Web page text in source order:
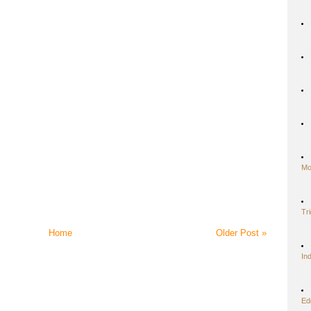
Older Post »
Home